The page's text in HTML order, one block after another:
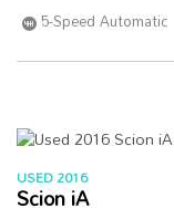
5-Speed Automatic
USED 2016
Scion iA